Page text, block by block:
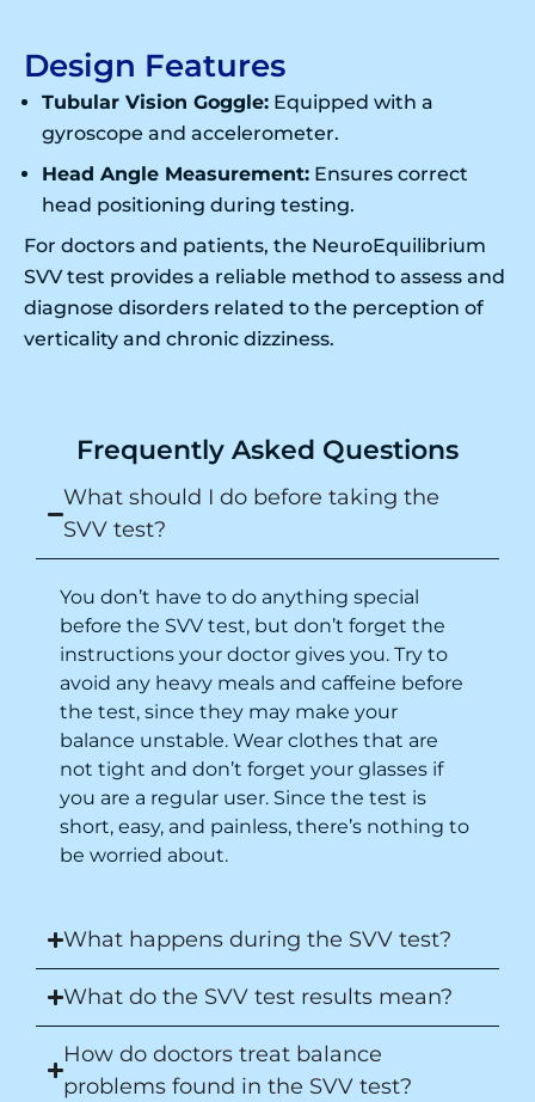
Design Features
Tubular Vision Goggle: Equipped with a
gyroscope and accelerometer.
Head Angle Measurement: Ensures correct
head positioning during testing.
For doctors and patients, the NeuroEquilibrium
SVV test provides a reliable method to assess and
diagnose disorders related to the perception of
verticality and chronic dizziness.
Frequently Asked Questions
What should I do before taking the
SVV test?
You don’t have to do anything special
before the SVV test, but don’t forget the
instructions your doctor gives you. Try to
avoid any heavy meals and caffeine before
the test, since they may make your
balance unstable. Wear clothes that are
not tight and don’t forget your glasses if
you are a regular user. Since the test is
short, easy, and painless, there’s nothing to
be worried about.
What happens during the SVV test?
What do the SVV test results mean?
How do doctors treat balance
problems found in the SVV test?